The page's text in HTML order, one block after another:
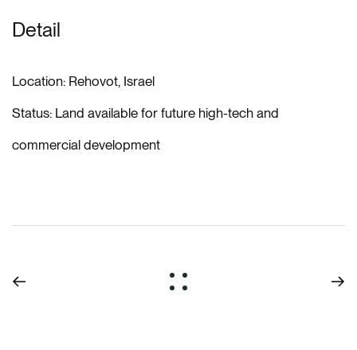
Detail
Location: Rehovot, Israel
Status: Land available for future high-tech and
commercial development